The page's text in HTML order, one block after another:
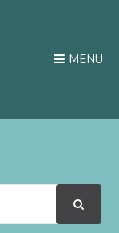
MENU